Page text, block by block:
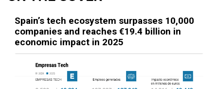
Spain’s tech ecosystem surpasses 10,000
companies and reaches €19.4 billion in
economic impact in 2025